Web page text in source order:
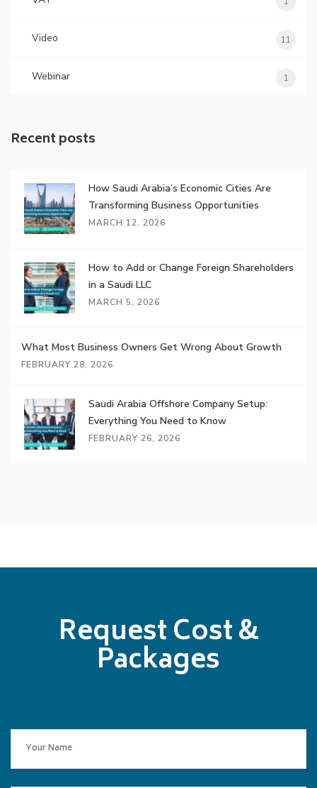
Video 11
Webinar 1
Recent posts
How Saudi Arabia’s Economic Cities Are
Transforming Business Opportunities
MARCH 12, 2026
How to Add or Change Foreign Shareholders
in a Saudi LLC
MARCH 5, 2026
What Most Business Owners Get Wrong About Growth
FEBRUARY 28, 2026
Saudi Arabia Offshore Company Setup:
Everything You Need to Know
FEBRUARY 26, 2026
Request Cost &
Packages